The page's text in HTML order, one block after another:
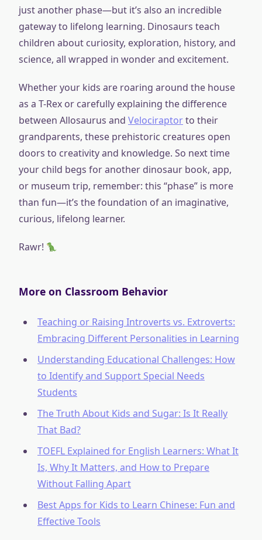
just another phase—but it’s also an incredible
gateway to lifelong learning. Dinosaurs teach
children about curiosity, exploration, history, and
science, all wrapped in wonder and excitement.
Whether your kids are roaring around the house
as a T-Rex or carefully explaining the difference
between Allosaurus and Velociraptorto their
grandparents, these prehistoric creatures open
doors to creativity and knowledge. So next time
your child begs for another dinosaur book, app,
or museum trip, remember: this “phase” is more
than fun—it’s the foundation of an imaginative,
curious, lifelong learner.
Rawr!
More on Classroom Behavior
Teaching or Raising Introverts vs. Extroverts:
Embracing Different Personalities in Learning
Understanding Educational Challenges: How
to Identify and Support Special Needs
Students
The Truth About Kids and Sugar: Is It Really
That Bad?
TOEFL Explained for English Learners: What It
Is, Why It Matters, and How to Prepare
Without Falling Apart
Best Apps for Kids to Learn Chinese: Fun and
Effective Tools